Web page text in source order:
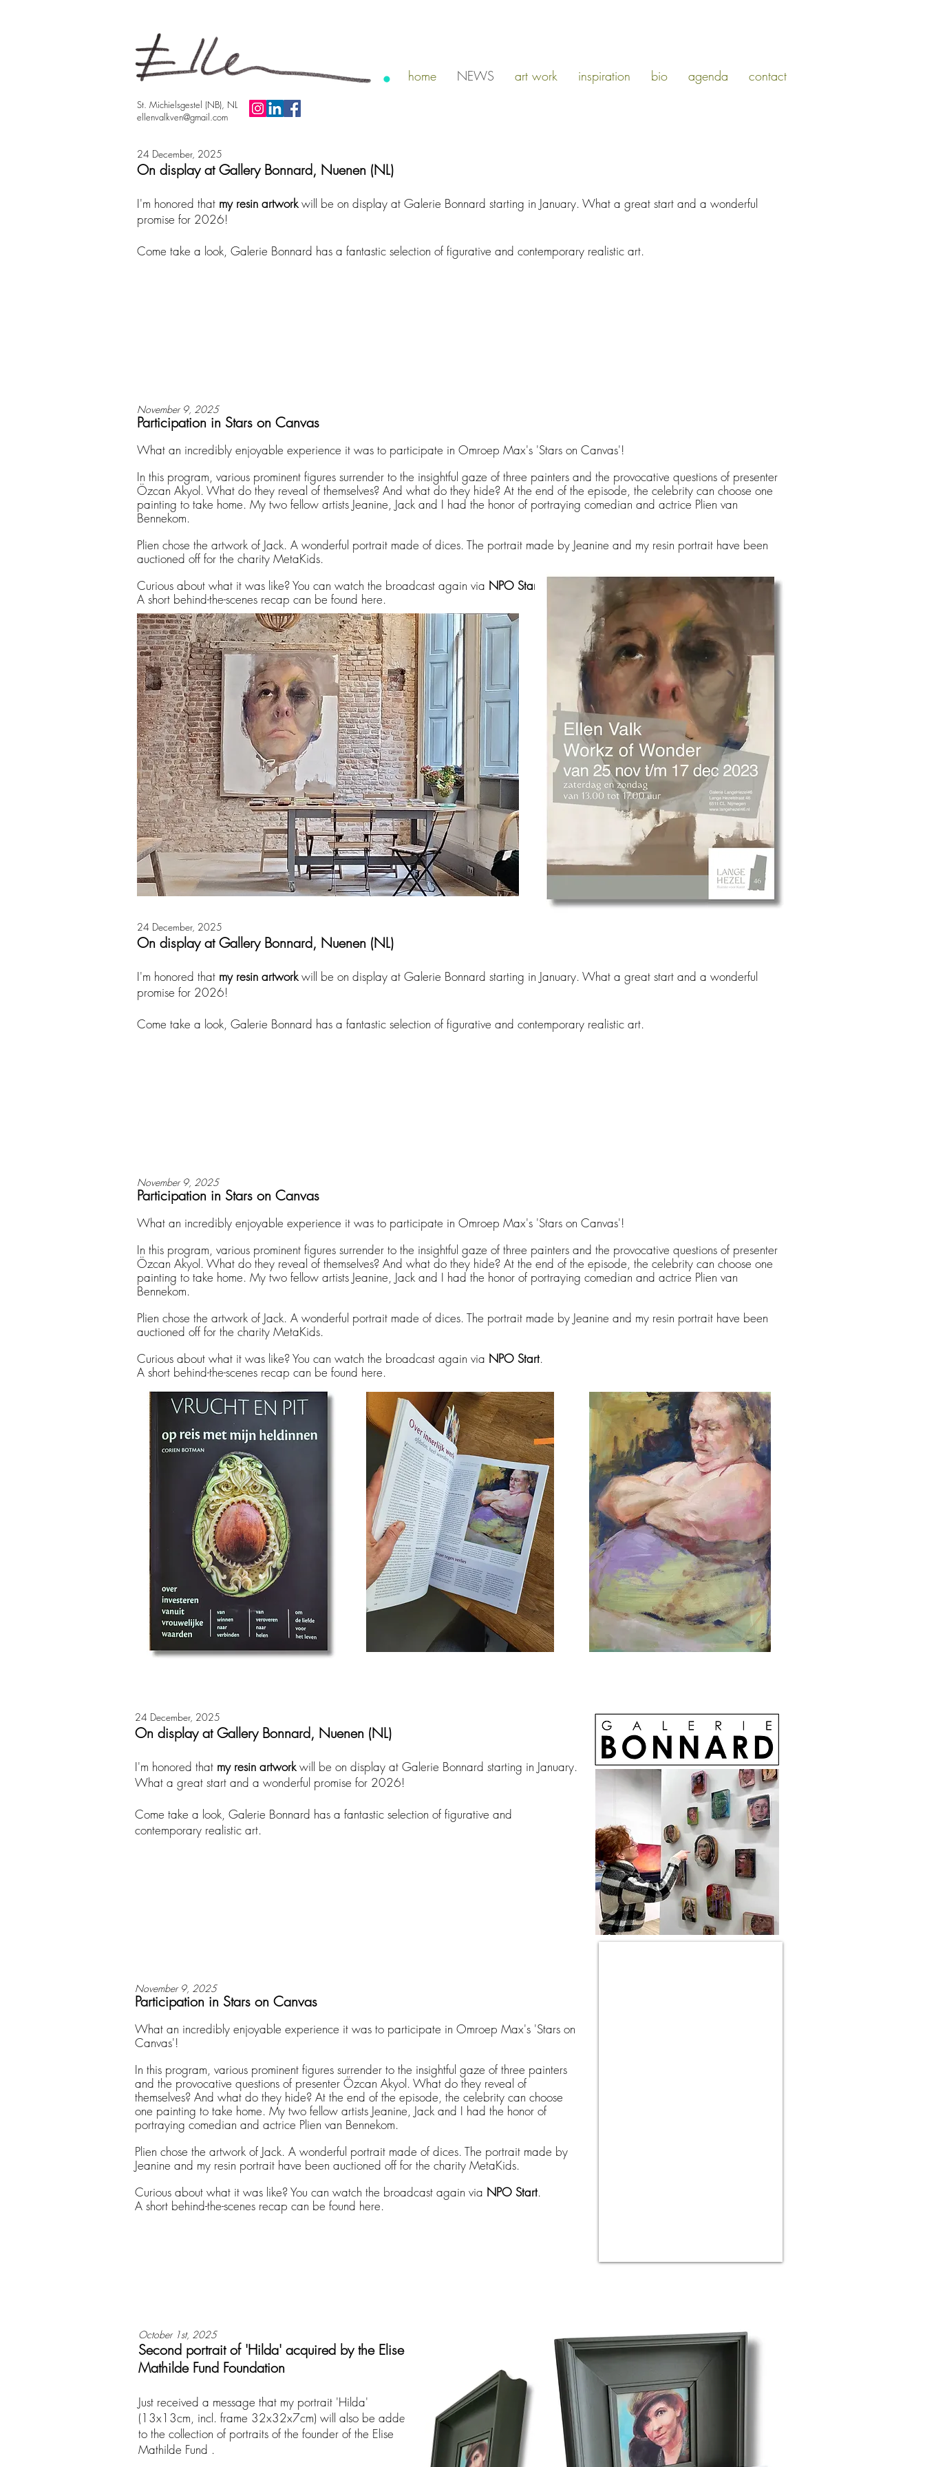
home NEWS art work inspiration bio agenda contact
St. Michielsgestel (NB), NL
ellenvalkven@gmail.com
24 December, 2025
On display at Gallery Bonnard, Nuenen (NL)
​I'm honored that my resin artwork will be on display at Galerie Bonnard starting in January. What a great start and a wonderful
promise for 2026!
Come take a look, Galerie Bonnard has a fantastic selection of figurative and contemporary realistic art.
November 9, 2025
Participation in Stars on Canvas
What an incredibly enjoyable experience it was to participate in Omroep Max's 'Stars on Canvas'!
In this program, various prominent figures surrender to the insightful gaze of three painters and the provocative questions of presenter
Özcan Akyol. What do they reveal of themselves? And what do they hide? At the end of the episode, the celebrity can choose one
painting to take home. My two fellow artists Jeanine, Jack and I had the honor of portraying comedian and actrice Plien van
Bennekom.
Plien chose the artwork of Jack. A wonderful portrait made of dices. The portrait made by Jeanine and my resin portrait have been
auctioned off for the charity MetaKids.
Curious about what it was like? You can watch the broadcast again via NPO Start
A short behind-the-scenes recap can be found here.
24 December, 2025
On display at Gallery Bonnard, Nuenen (NL)
​I'm honored that my resin artwork will be on display at Galerie Bonnard starting in January. What a great start and a wonderful
promise for 2026!
Come take a look, Galerie Bonnard has a fantastic selection of figurative and contemporary realistic art.
November 9, 2025
Participation in Stars on Canvas
What an incredibly enjoyable experience it was to participate in Omroep Max's 'Stars on Canvas'!
In this program, various prominent figures surrender to the insightful gaze of three painters and the provocative questions of presenter
Özcan Akyol. What do they reveal of themselves? And what do they hide? At the end of the episode, the celebrity can choose one
painting to take home. My two fellow artists Jeanine, Jack and I had the honor of portraying comedian and actrice Plien van
Bennekom.
Plien chose the artwork of Jack. A wonderful portrait made of dices. The portrait made by Jeanine and my resin portrait have been
auctioned off for the charity MetaKids.
Curious about what it was like? You can watch the broadcast again via NPO Start.
A short behind-the-scenes recap can be found here.
24 December, 2025
On display at Gallery Bonnard, Nuenen (NL)
​I'm honored that my resin artwork will be on display at Galerie Bonnard starting in January.
What a great start and a wonderful promise for 2026!
Come take a look, Galerie Bonnard has a fantastic selection of figurative and
contemporary realistic art.
November 9, 2025
Participation in Stars on Canvas
What an incredibly enjoyable experience it was to participate in Omroep Max's 'Stars on
Canvas'!
In this program, various prominent figures surrender to the insightful gaze of three painters
and the provocative questions of presenter Özcan Akyol. What do they reveal of
themselves? And what do they hide? At the end of the episode, the celebrity can choose
one painting to take home. My two fellow artists Jeanine, Jack and I had the honor of
portraying comedian and actrice Plien van Bennekom.
Plien chose the artwork of Jack. A wonderful portrait made of dices. The portrait made by
Jeanine and my resin portrait have been auctioned off for the charity MetaKids.
Curious about what it was like? You can watch the broadcast again via NPO Start.
A short behind-the-scenes recap can be found here.
October 1st, 2025
Second portrait of 'Hilda' acquired by the Elise
Mathilde Fund Foundation
Just received a message that my portrait 'Hilda'
(13x13cm, incl. frame 32x32x7cm) will also be added
to the collection of portraits of the founder of the Elise
Mathilde Fund .